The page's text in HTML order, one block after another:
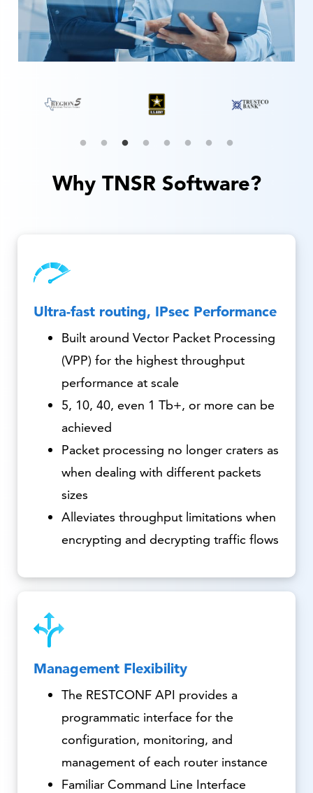
Why TNSR Software?
Ultra-fast routing, IPsec Performance
Built around Vector Packet Processing
(VPP) for the highest throughput
performance at scale
5, 10, 40, even 1 Tb+, or more can be
achieved
Packet processing no longer craters as
when dealing with different packets
sizes
Alleviates throughput limitations when
encrypting and decrypting traffic flows
Management Flexibility
The RESTCONF API provides a
programmatic interface for the
configuration, monitoring, and
management of each router instance
Familiar Command Line Interface